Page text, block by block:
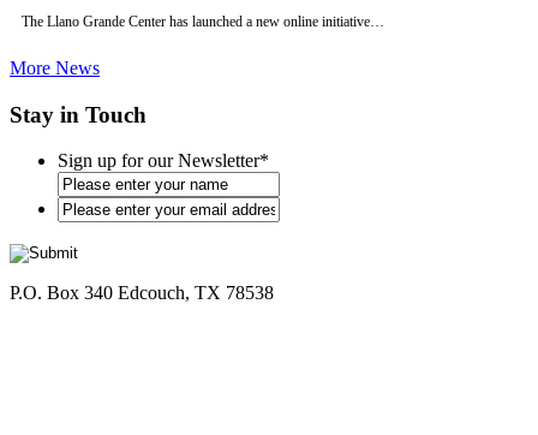
The Llano Grande Center has launched a new online initiative…
More News
Stay in Touch
Sign up for our Newsletter*
*
P.O. Box 340 Edcouch, TX 78538